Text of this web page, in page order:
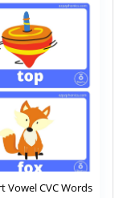
Vowel CVC Words